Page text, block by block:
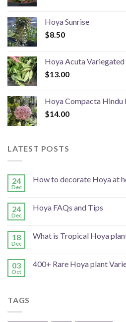
Hoya Sunrise
$8.50
Hoya Acuta Variegated
$13.00
Hoya Compacta Hindu
$14.00
LATEST POSTS
24
Dec
How to decorate Hoya at
24
Dec
Hoya FAQs and Tips
18
Dec
What is Tropical Hoya
03
Oct
400+ Rare Hoya plant
TAGS